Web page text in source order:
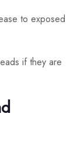
to exposed
if they are